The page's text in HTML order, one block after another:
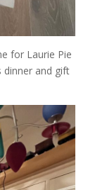
for Laurie Pie
and gift